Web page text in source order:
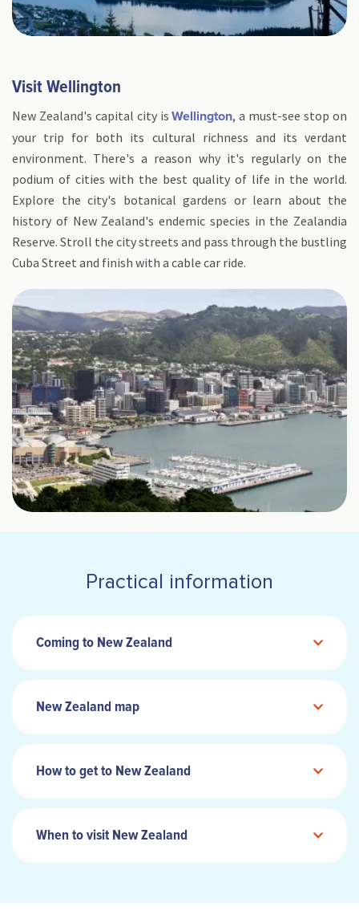
Visit Wellington
New Zealand's capital city isWellington, a must-see stop on
your trip for both its cultural richness and its verdant
environment. There's a reason why it's regularly on the
podium of cities with the best quality of life in the world.
Explore the city's botanical gardens or learn about the
history of New Zealand's endemic species in the Zealandia
Reserve. Stroll the city streets and pass through the bustling
Cuba Street and finish with a cable car ride.
Practical information
Coming to New Zealand
New Zealand map
How to get to New Zealand
When to visit New Zealand